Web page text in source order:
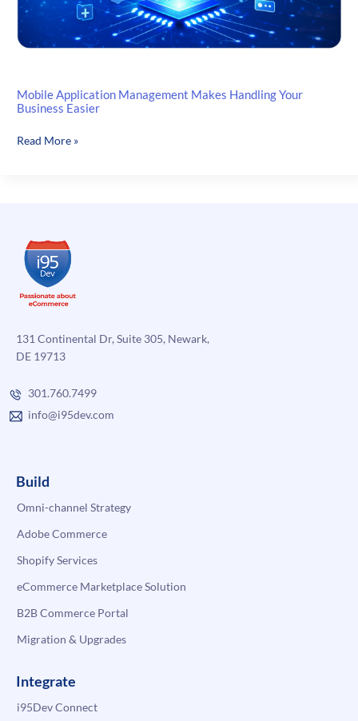
Mobile Application Management Makes Handling Your
Business Easier
Mobile
Business
Easier
Read More »
131 Continental Dr, Suite 305, Newark,
DE 19713
301.760.7499
info@i95dev.com
Build
Omni-channel Strategy
Adobe Commerce
Shopify Services
eCommerce Marketplace Solution
B2B Commerce Portal
Migration & Upgrades
Integrate
i95Dev Connect